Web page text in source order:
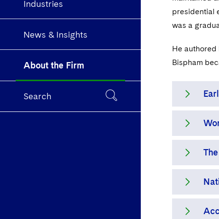
Industries
News & Insights
About the Firm
Search
presidential
was a
He authored
Bispham
the
in
an
As